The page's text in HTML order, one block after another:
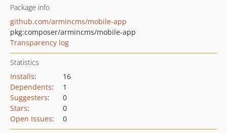
Package info
github.com/armincms/mobile-app
pkg:composer/armincms/mobile-app
Transparency log
Statistics
Installs:
16
Dependents:
1
Suggesters:
0
Stars:
0
Open Issues: 0